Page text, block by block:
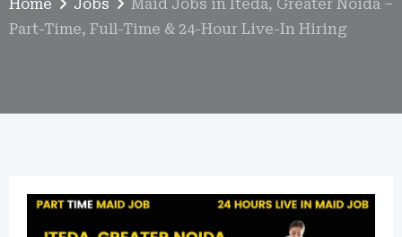
Home Jobs
Maid Jobs in Iteda, Greater Noida –
Part-Time, Full-Time & 24-Hour Live-In Hiring